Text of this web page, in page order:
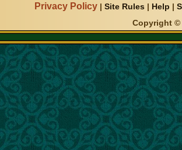
Privacy Policy |Site Rules | Help |
Copyright ©